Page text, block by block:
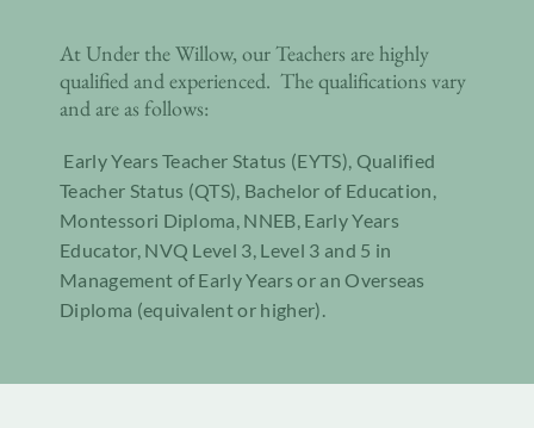
At Under the Willow, our Teachers are highly
qualified and experienced. The qualifications vary
and are as follows:
Early Years Teacher Status (EYTS), Qualified
Teacher Status (QTS), Bachelor of Education,
Montessori Diploma, NNEB, Early Years
Educator, NVQ Level 3, Level 3 and 5 in
Management of Early Years or an Overseas
Diploma (equivalent or higher).